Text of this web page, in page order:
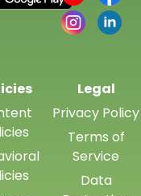
Legal
Privacy Policy
Terms of
Service
Data